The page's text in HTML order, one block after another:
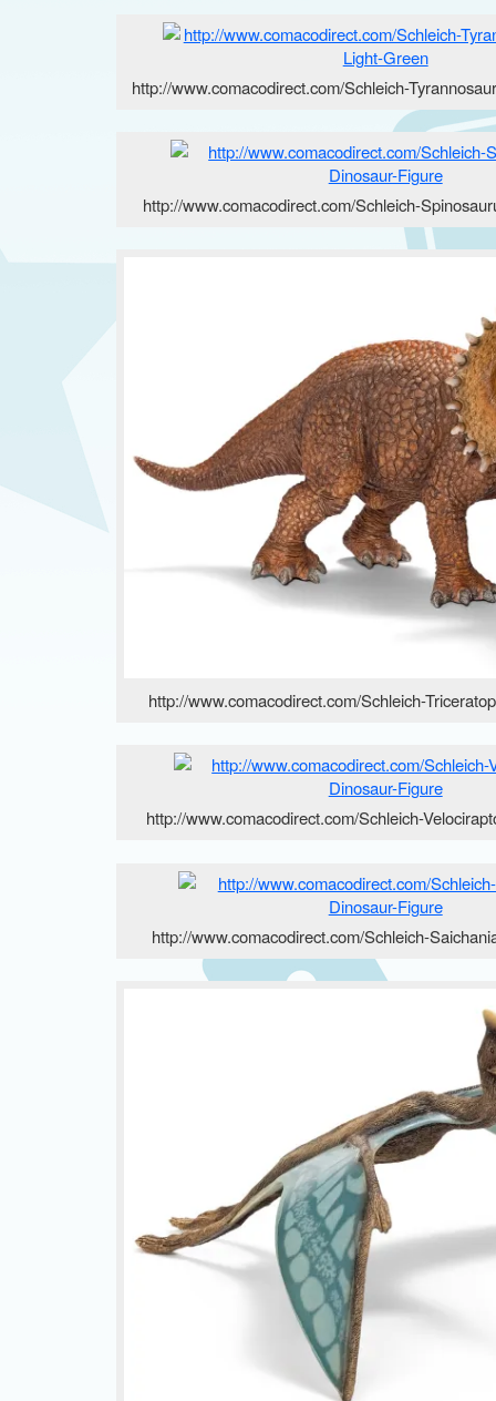
http://www.comacodirect.com/Schleich-
http://www.comacodirect.com/Schleich-
http://www.comacodirect.com/Schleich-
http://www.comacodirect.com/Schleich-
http://www.comacodirect.com/Schleich-